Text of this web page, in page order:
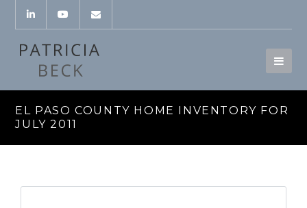
EL PASO COUNTY HOME INVENTORY FOR
JULY 2011